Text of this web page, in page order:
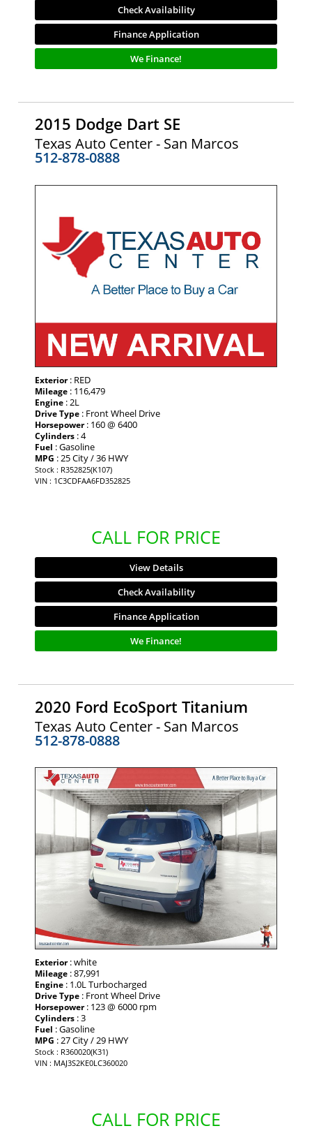
Check Availability
Finance Application
We Finance!
2015 Dodge Dart SE
Texas Auto Center - San Marcos
512-878-0888
Exterior: RED
Mileage : 116,479
Engine : 2L
Drive Type : Front Wheel Drive
Horsepower: 160 @ 6400
Cylinders : 4
Fuel : Gasoline
MPG : 25 City / 36 HWY
Stock : R352825(K107)
VIN : 1C3CDFAA6FD352825
CALL FOR PRICE
View Details
Check Availability
Finance Application
We Finance!
2020 Ford EcoSport Titanium
Texas Auto Center - San Marcos
512-878-0888
Exterior: white
Mileage : 87,991
Engine : 1.0L Turbocharged
Drive Type : Front Wheel Drive
Horsepower: 123 @ 6000 rpm
Cylinders : 3
Fuel : Gasoline
MPG : 27 City / 29 HWY
Stock : R360020(K31)
VIN : MAJ3S2KE0LC360020
CALL FOR PRICE